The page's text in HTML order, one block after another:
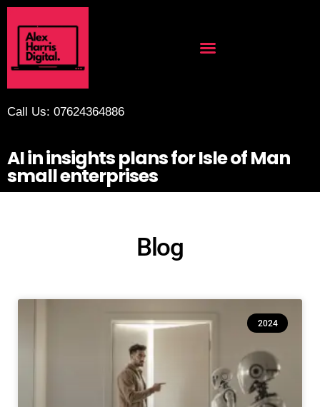
Call Us: 07624364886
AI in insights plans for Isle of Man
small enterprises
Blog
2024